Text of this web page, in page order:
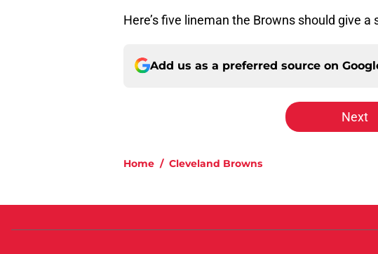
Here’s five lineman the Browns should give
Add us as a preferred source on
Next
Home / Cleveland Browns